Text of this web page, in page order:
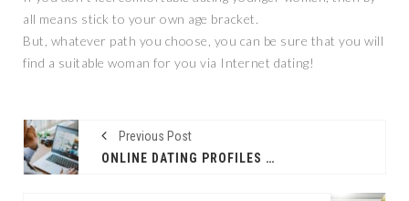
all means stick to your own age bracket.
But, whatever path you choose, you can be sure that you will
find a suitable woman for you via Internet dating!
Previous Post
ONLINE DATING PROFILES – WHAT PHOTOS SHOULD YOU INCLUDE